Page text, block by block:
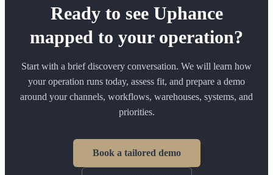
Ready to see Uphance
mapped to your operation?
Start with a brief discovery conversation. We will learn how
your operation runs today, assess fit, and prepare a demo
around your channels, workflows, warehouses, systems, and
priorities.
Book a tailored demo